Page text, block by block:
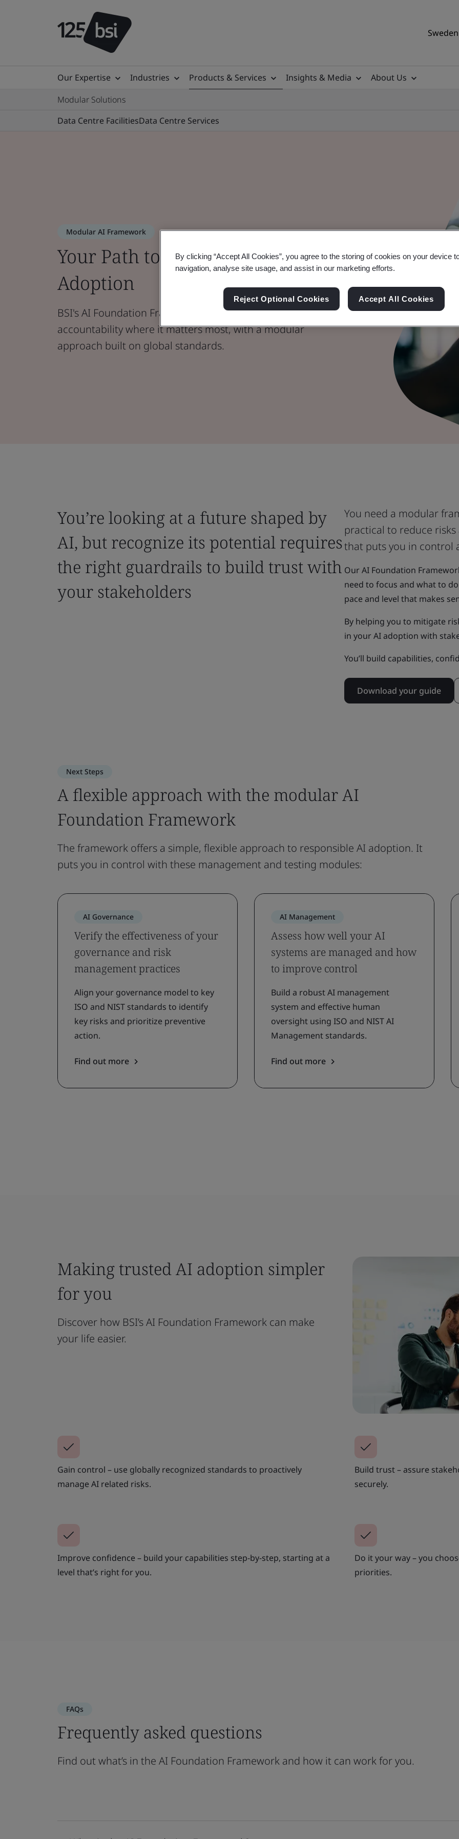
Our Expertise Industries Products & Services Insights & Media
About Us
Modular Solutions
Data Centre FacilitiesData Centre Services
Modular AI Framework
Your Path to Building Trusted AI
Adoption
BSI's AI Foundation Framework helps you to demonstrate
accountability where it matters most, with a modular
approach built on global standards.
You’re looking at a future shaped by
AI, but recognize its potential requires
the right guardrails to build trust with
your stakeholders
You need a modular
practical to reduce
that puts you in control
Our AI Foundation
need to focus and what to
pace and level that makes
By helping you to mitigate
in your AI adoption with
You’ll build capabilities,
Download your guide
Next Steps
A flexible approach with the modular AI
Foundation Framework
The framework offers a simple, flexible approach to responsible AI adoption. It
puts you in control with these management and testing modules:
AI Governance
Verify the effectiveness of your
governance and risk
management practices
Align your governance model to key
ISO and NIST standards to identify
key risks and prioritize preventive
action.
Find out more
AI Management
Assess how well your AI
systems are managed and how
to improve control
Build a robust AI management
system and effective human
oversight using ISO and NIST AI
Management standards.
Find out more
Making trusted AI adoption simpler
for you
Discover how BSI’s AI Foundation Framework can make
your life easier.
Gain control – use globally recognized standards to proactively
manage AI related risks.
Build trust – assure
securely.
Improve confidence – build your capabilities step-by-step, starting at a
level that’s right for you.
Do it your way – you
priorities.
FAQs
Frequently asked questions
Find out what’s in the AI Foundation Framework and how it can work for you.
By clicking “Accept All Cookies”, you agree to the storing of cookies on your device
navigation, analyse site usage, and assist in our marketing efforts.
Reject Optional Cookies Accept All Cookies